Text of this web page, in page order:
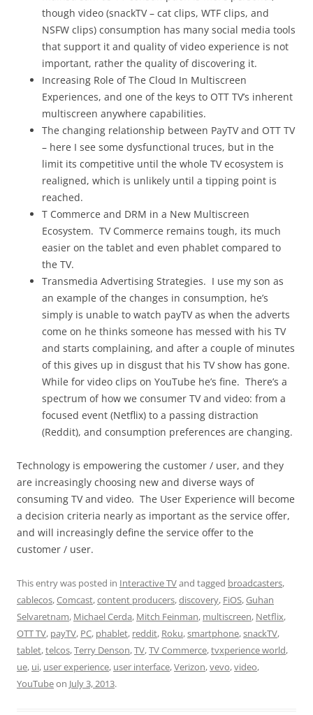
though video (snackTV – cat clips, WTF clips, and
NSFW clips) consumption has many social media tools
that support it and quality of video experience is not
important, rather the quality of discovering it.
Increasing Role of The Cloud In Multiscreen
Experiences, and one of the keys to OTT TV’s inherent
multiscreen anywhere capabilities.
The changing relationship between PayTV and OTT TV
– here I see some dysfunctional truces, but in the
limit its competitive until the whole TV ecosystem is
realigned, which is unlikely until a tipping point is
reached.
T Commerce and DRM in a New Multiscreen
Ecosystem. TV Commerce remains tough, its much
easier on the tablet and even phablet compared to
the TV.
Transmedia Advertising Strategies. I use my son as
an example of the changes in consumption, he’s
simply is unable to watch payTV as when the adverts
come on he thinks someone has messed with his TV
and starts complaining, and after a couple of minutes
of this gives up in disgust that his TV show has gone.
While for video clips on YouTube he’s fine. There’s a
spectrum of how we consumer TV and video: from a
focused event (Netflix) to a passing distraction
(Reddit), and consumption preferences are changing.
Technology is empowering the customer / user, and they
are increasingly choosing new and diverse ways of
consuming TV and video. The User Experience will become
a decision criteria nearly as important as the service offer,
and will increasingly define the service offer to the
customer / user.
This entry was posted in Interactive TVand tagged broadcasters,
cablecos,Comcast,content producers,discovery, FiOS,Guhan
Selvaretnam, Michael Cerda, Mitch Feinman, multiscreen, Netflix,
OTT TV, payTV, PC, phablet, reddit, Roku,smartphone,snackTV,
tablet,telcos,Terry Denson,TV,TV Commerce,tvxperience world,
ue, ui, user experience, user interface,Verizon,vevo,video,
YouTubeon July 3, 2013.